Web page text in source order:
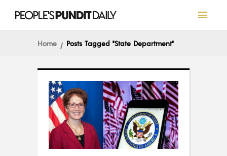
Home Posts Tagged "State Department"